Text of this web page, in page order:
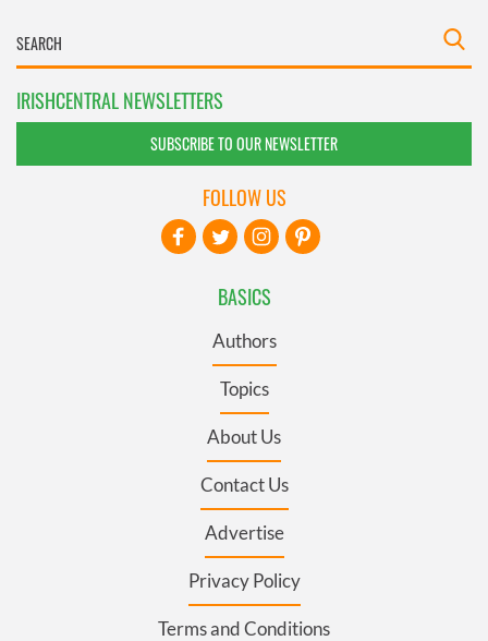
IRISHCENTRAL NEWSLETTERS
SUBSCRIBE TO OUR NEWSLETTER
BASICS
Authors
Topics
About Us
Contact Us
Advertise
Privacy Policy
Terms and Conditions
FOLLOW US